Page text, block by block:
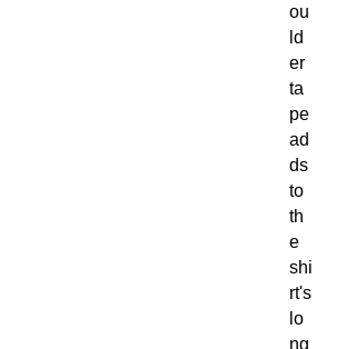
ou
ld
er
ta
pe
ad
ds
to
th
e
shi
rt's
lo
ng